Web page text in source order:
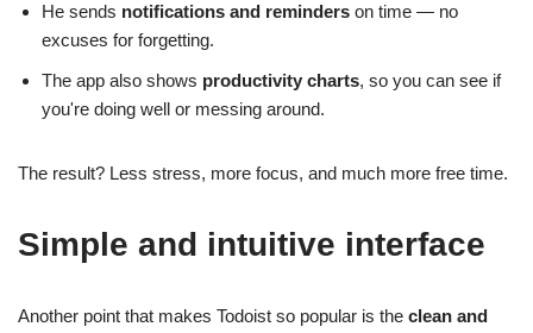
He sends notifications and reminders on time — no
excuses for forgetting.
The app also shows productivity charts, so you can see if
you're doing well or messing around.
The result? Less stress, more focus, and much more free time.
Simple and intuitive interface
Another point that makes Todoist so popular is the clean and